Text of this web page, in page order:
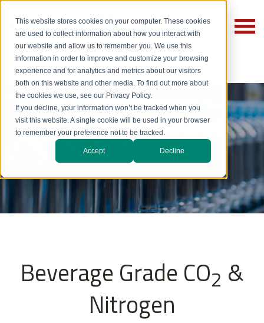
This website stores cookies on your computer. These cookies
are used to collect information about how you interact with
our website and allow us to remember you. We use this
information in order to improve and customize your browsing
experience and for analytics and metrics about our visitors
both on this website and other media. To find out more about
the cookies we use, see our Privacy Policy.
If you decline, your information won’t be tracked when you
visit this website. A single cookie will be used in your browser
to remember your preference not to be tracked.
Accept Decline
Beverages
Beverage Grade CO2 &
Nitrogen